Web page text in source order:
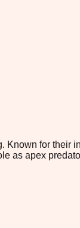
Known for their
as apex